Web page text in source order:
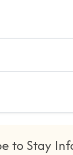
to Stay